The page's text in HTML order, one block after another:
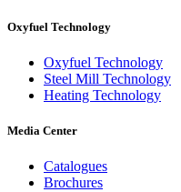
Oxyfuel Technology
Oxyfuel Technology
Steel Mill Technology
Heating Technology
Media Center
Catalogues
Brochures